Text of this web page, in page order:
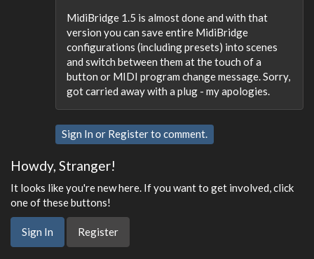
MidiBridge 1.5 is almost done and with that
version you can save entire MidiBridge
configurations (including presets) into scenes
and switch between them at the touch of a
button or MIDI program change message. Sorry,
got carried away with a plug - my apologies.
Sign In or Registerto comment.
Howdy, Stranger!
It looks like you're new here. If you want to get involved, click
one of these buttons!
Sign In Register